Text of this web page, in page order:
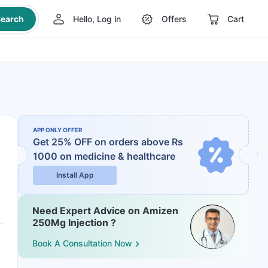
Hello, Log in Offers Cart
APP ONLY OFFER
Get 25% OFF on orders above Rs
1000 on medicine & healthcare
Install App
Need Expert Advice on Amizen
250Mg Injection ?
Book A Consultation Now